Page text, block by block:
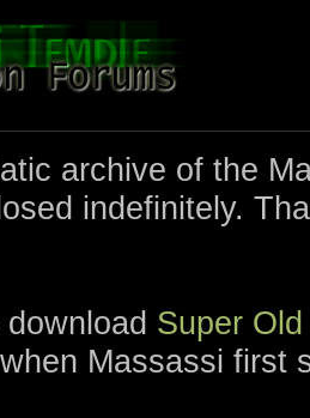
archive of the
indefinitely.
Super
Massassi first